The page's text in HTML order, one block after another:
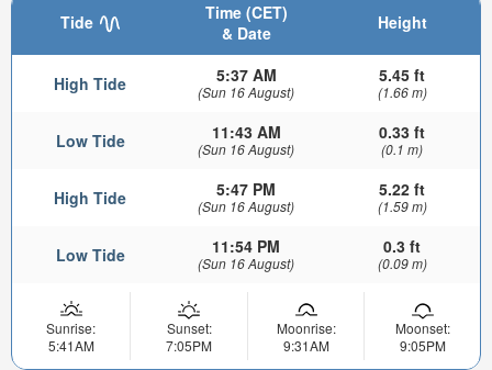
Tide
Time (CET)
& Date
Height
High Tide 5:37 AM
(Sun 16 August)
5.45 ft
(1.66 m)
Low Tide 11:43 AM
(Sun 16 August)
0.33 ft
(0.1 m)
High Tide 5:47 PM
(Sun 16 August)
5.22 ft
(1.59 m)
Low Tide 11:54 PM
(Sun 16 August)
0.3 ft
(0.09 m)
Sunrise:
5:41AM
Sunset:
7:05PM
Moonrise:
9:31AM
Moonset:
9:05PM